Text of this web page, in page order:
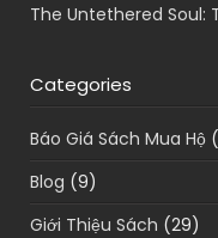
The Untethered Soul:
Categories
Báo Giá Sách Mua Hộ
Blog (9)
Giới Thiệu Sách (29)